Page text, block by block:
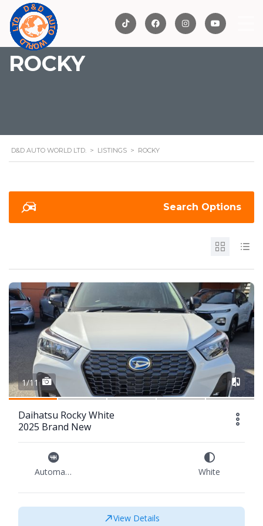
ROCKY
D&D AUTO WORLD LTD. > LISTINGS > ROCKY
Search Options
1/11
Daihatsu Rocky White
2025 Brand New
Automatic White
View Details